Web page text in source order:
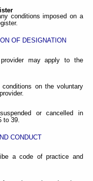
conditions imposed on a
OF DESIGNATION
may apply to the
conditions on the voluntary
or cancelled in
to 39.
CONDUCT
a code of practice and